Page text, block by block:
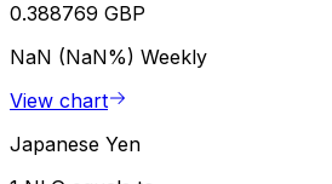
0.388769 GBP
NaN (NaN%) Weekly
View chart
Japanese Yen